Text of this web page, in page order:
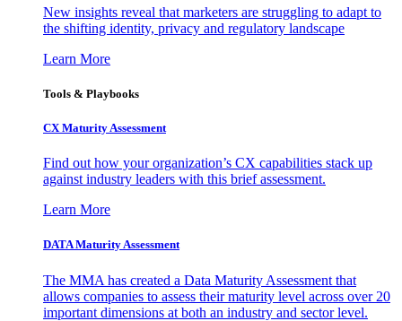
New insights reveal that marketers are struggling to adapt to
the shifting identity, privacy and regulatory landscape
Learn More
Tools & Playbooks
CX Maturity Assessment
Find out how your organization’s CX capabilities stack up
against industry leaders with this brief assessment.
Learn More
DATA Maturity Assessment
The MMA has created a Data Maturity Assessment that
allows companies to assess their maturity level across over 20
important dimensions at both an industry and sector level.